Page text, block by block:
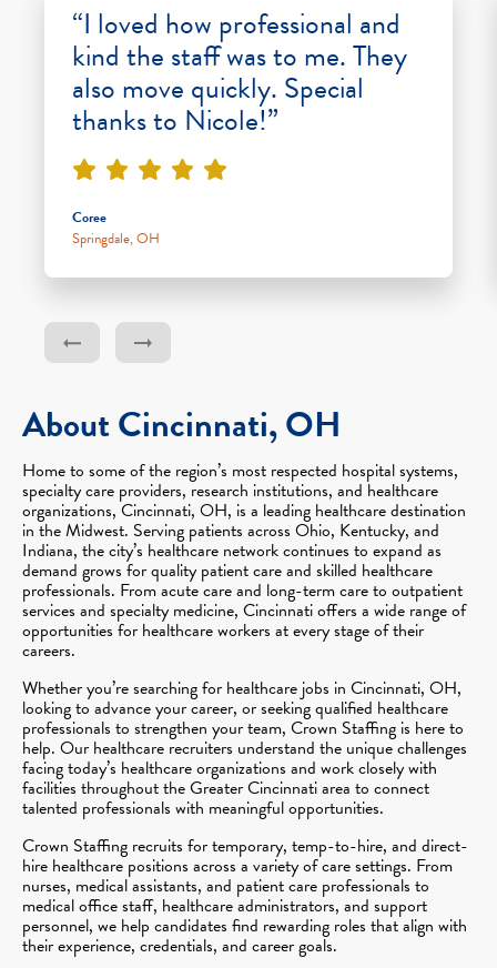
“I loved how professional and
kind the staff was to me. They
also move quickly. Special
thanks to Nicole!”
Coree
Springdale, OH
About Cincinnati, OH
Home to some of the region’s most respected hospital systems,
specialty care providers, research institutions, and healthcare
organizations, Cincinnati, OH, is a leading healthcare destination
in the Midwest. Serving patients across Ohio, Kentucky, and
Indiana, the city’s healthcare network continues to expand as
demand grows for quality patient care and skilled healthcare
professionals. From acute care and long-term care to outpatient
services and specialty medicine, Cincinnati offers a wide range of
opportunities for healthcare workers at every stage of their
careers.
Whether you’re searching for healthcare jobs in Cincinnati, OH,
looking to advance your career, or seeking qualified healthcare
professionals to strengthen your team, Crown Staffing is here to
help. Our healthcare recruiters understand the unique challenges
facing today’s healthcare organizations and work closely with
facilities throughout the Greater Cincinnati area to connect
talented professionals with meaningful opportunities.
Crown Staffing recruits for temporary, temp-to-hire, and direct-
hire healthcare positions across a variety of care settings. From
nurses, medical assistants, and patient care professionals to
medical office staff, healthcare administrators, and support
personnel, we help candidates find rewarding roles that align with
their experience, credentials, and career goals.